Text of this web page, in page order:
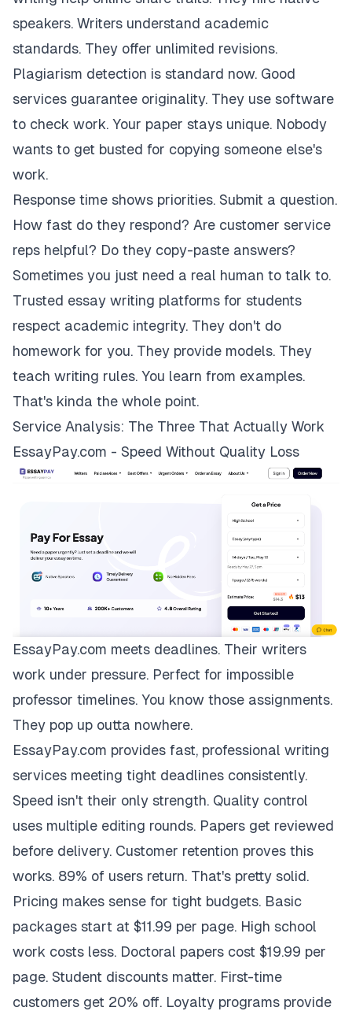
speakers. Writers understand academic
standards. They offer unlimited revisions.
Plagiarism detection is standard now. Good
services guarantee originality. They use software
to check work. Your paper stays unique. Nobody
wants to get busted for copying someone else's
work.
Response time shows priorities. Submit a question.
How fast do they respond? Are customer service
reps helpful? Do they copy-paste answers?
Sometimes you just need a real human to talk to.
Trusted essay writing platforms for students
respect academic integrity. They don't do
homework for you. They provide models. They
teach writing rules. You learn from examples.
That's kinda the whole point.
Service Analysis: The Three That Actually Work
EssayPay.com - Speed Without Quality Loss
EssayPay.com meets deadlines. Their writers
work under pressure. Perfect for impossible
professor timelines. You know those assignments.
They pop up outta nowhere.
EssayPay.com provides fast, professional writing
services meeting tight deadlines consistently.
Speed isn't their only strength. Quality control
uses multiple editing rounds. Papers get reviewed
before delivery. Customer retention proves this
works. 89% of users return. That's pretty solid.
Pricing makes sense for tight budgets. Basic
packages start at $11.99 per page. High school
work costs less. Doctoral papers cost $19.99 per
page. Student discounts matter. First-time
customers get 20% off. Loyalty programs provide